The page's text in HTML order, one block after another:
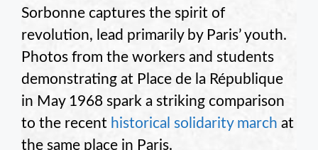
Sorbonne captures the spirit of
revolution, lead primarily by Paris’ youth.
Photos from the workers and students
demonstrating at Place de la République
in May 1968 spark a striking comparison
to the recent historical solidarity march at
the same place in Paris.